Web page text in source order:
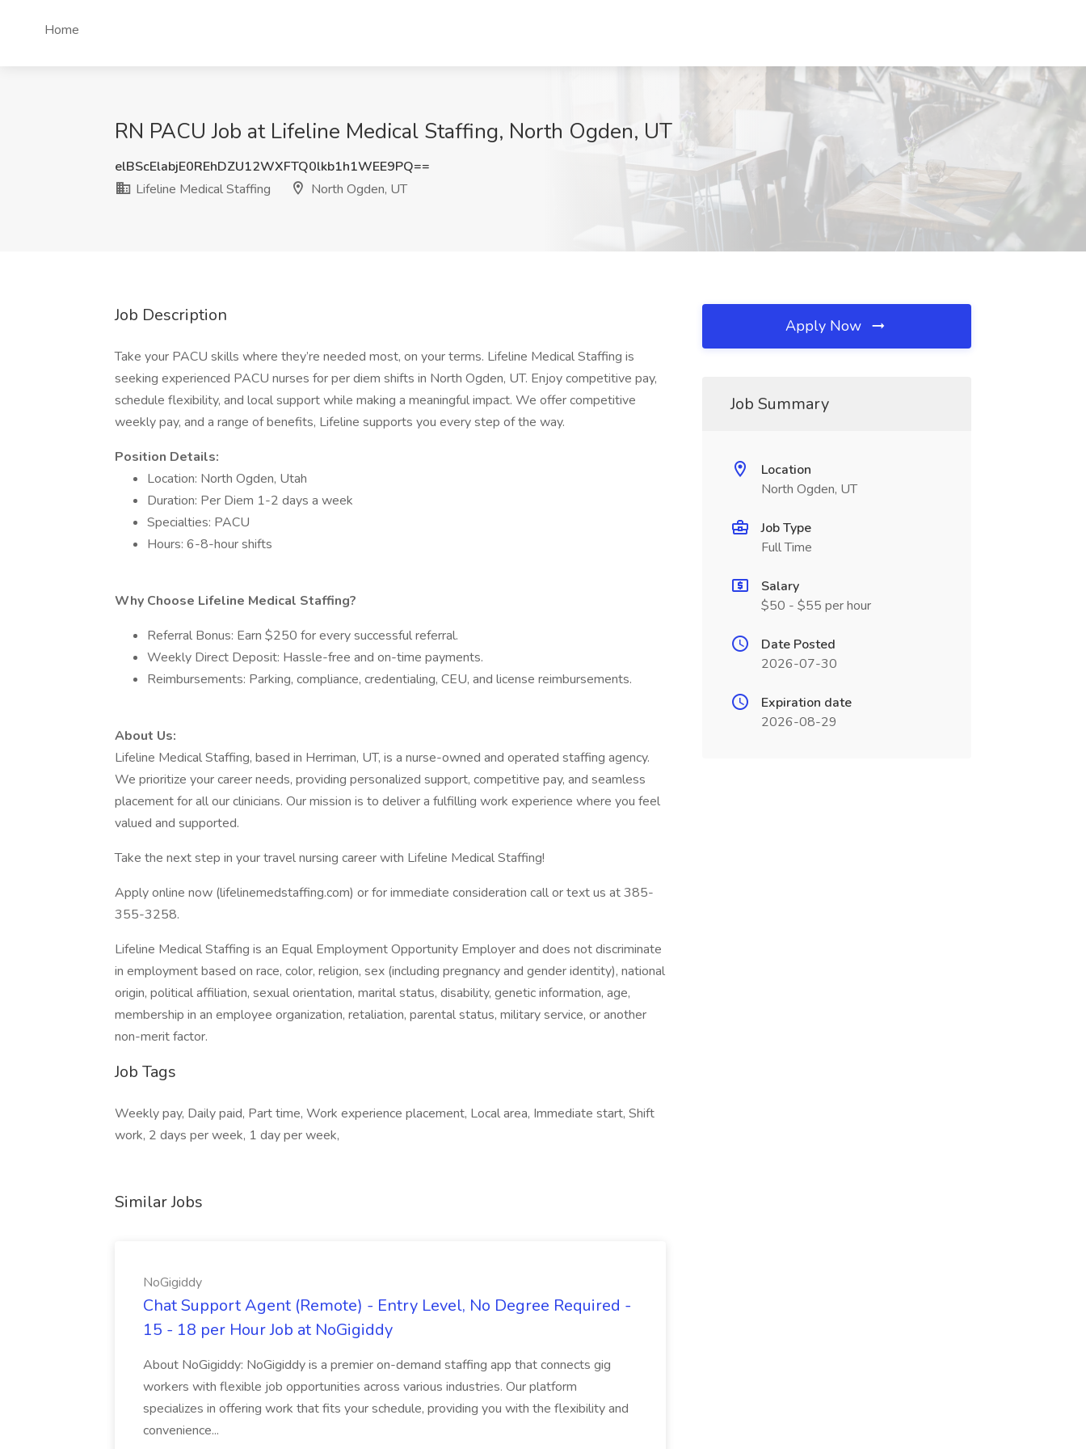
Home
RN PACU Job at Lifeline Medical Staffing, North Ogden, UT
elBScElabjE0REhDZU12WXFTQ0lkb1h1WEE9PQ==
Lifeline Medical Staffing
North Ogden, UT
Job Description
Take your PACU skills where they’re needed most, on your terms. Lifeline Medical Staffing is
seeking experienced PACU nurses for per diem shifts in North Ogden, UT. Enjoy competitive pay,
schedule flexibility, and local support while making a meaningful impact. We offer competitive
weekly pay, and a range of benefits, Lifeline supports you every step of the way.
Position Details:
Location: North Ogden, Utah
Duration: Per Diem 1-2 days a week
Specialties: PACU
Hours: 6-8-hour shifts
Why Choose Lifeline Medical Staffing?
Referral Bonus: Earn $250 for every successful referral.
Weekly Direct Deposit: Hassle-free and on-time payments.
Reimbursements: Parking, compliance, credentialing, CEU, and license reimbursements.
About Us:
Lifeline Medical Staffing, based in Herriman, UT, is a nurse-owned and operated staffing agency.
We prioritize your career needs, providing personalized support, competitive pay, and seamless
placement for all our clinicians. Our mission is to deliver a fulfilling work experience where you feel
valued and supported.
Take the next step in your travel nursing career with Lifeline Medical Staffing!
Apply online now (lifelinemedstaffing.com) or for immediate consideration call or text us at 385-
355-3258.
Lifeline Medical Staffing is an Equal Employment Opportunity Employer and does not discriminate
in employment based on race, color, religion, sex (including pregnancy and gender identity), national
origin, political affiliation, sexual orientation, marital status, disability, genetic information, age,
membership in an employee organization, retaliation, parental status, military service, or another
non-merit factor.
Job Tags
Weekly pay, Daily paid, Part time, Work experience placement, Local area, Immediate start, Shift
work, 2 days per week, 1 day per week,
Similar Jobs
NoGigiddy
Chat Support Agent (Remote) - Entry Level, No Degree Required -
15 - 18 per Hour Job at NoGigiddy
About NoGigiddy: NoGigiddy is a premier on-demand staffing app that connects gig
workers with flexible job opportunities across various industries. Our platform
specializes in offering work that fits your schedule, providing you with the flexibility and
convenience...
Apply Now
Job Summary
Location
North Ogden, UT
Job Type
Full Time
Salary
$50 - $55 per hour
Date Posted
2026-07-30
Expiration date
2026-08-29